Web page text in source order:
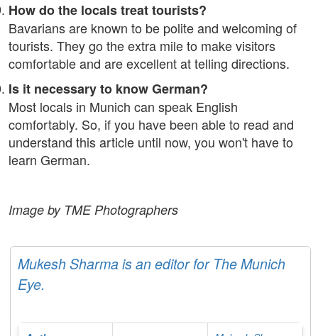
How do the locals treat tourists?
Bavarians are known to be polite and welcoming of
tourists. They go the extra mile to make visitors
comfortable and are excellent at telling directions.
Is it necessary to know German?
Most locals in Munich can speak English
comfortably. So, if you have been able to read and
understand this article until now, you won't have to
learn German.
Image by TME Photographers
Mukesh Sharma is an editor for The Munich
Eye.